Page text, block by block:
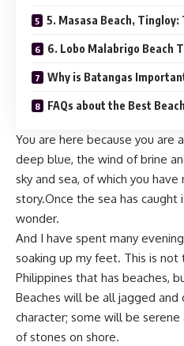
5. Masasa Beach,
6. Lobo Malabrigo Beach
Why is Batangas
FAQs about the Best
You are here because you are
deep blue, the wind of brine
sky and sea, of which you
story.Once the sea has
wonder.
And I have spent many
soaking up my feet. This is not
Philippines that has beaches,
Beaches will be all jagged
character; some will be
of stones on shore.